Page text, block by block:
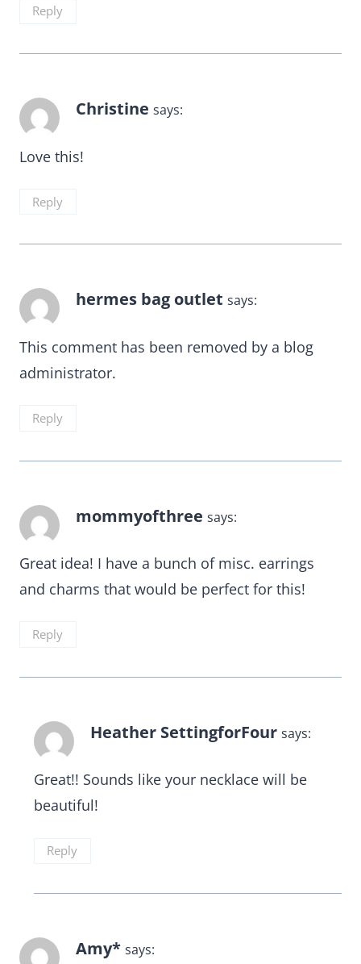
Reply
Christine says:
Love this!
Reply
hermes bag outlet says:
This comment has been removed by a blog
administrator.
Reply
mommyofthree says:
Great idea! I have a bunch of misc. earrings
and charms that would be perfect for this!
Reply
Heather SettingforFour says:
Great!! Sounds like your necklace will be
beautiful!
Reply
Amy* says: